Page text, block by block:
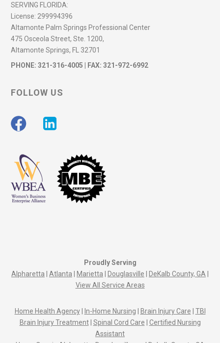
SERVING FLORIDA:
License:299994396
Altamonte Palm Springs Professional Center
475 Osceola Street, Ste. 1200,
Altamonte Springs, FL 32701
PHONE:321-316-4005 | FAX: 321-972-6992
FOLLOW US
Proudly Serving
Alpharetta
Atlanta Marietta Douglasville DeKalb County, GA
View All Service Areas
Home Health Agency| In-Home Nursing Brain Injury Care
TBI
Brain Injury Treatment| Spinal Cord Care
Certified Nursing
Assistant